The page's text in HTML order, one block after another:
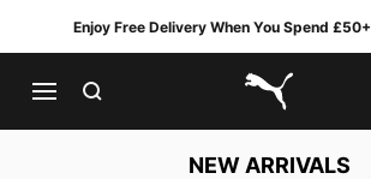
Enjoy Free Delivery When You Spend £50+
PUMA.com
NEW ARRIVALS